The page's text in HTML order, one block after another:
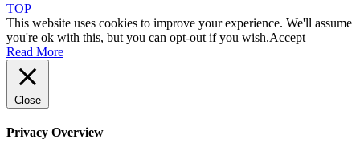
TOP
This website uses cookies to improve your experience. We'll assume
you're ok with this, but you can opt-out if you wish.Accept
Read More
Close
Privacy Overview